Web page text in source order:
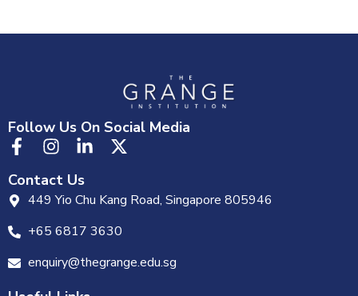
Follow Us On Social Media
Contact Us
449 Yio Chu Kang Road, Singapore 805946
+65 6817 3630
enquiry@thegrange.edu.sg